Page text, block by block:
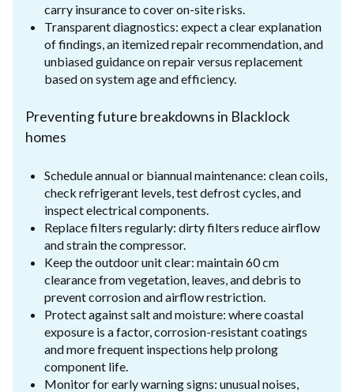
carry insurance to cover on-site risks.
Transparent diagnostics: expect a clear explanation
of findings, an itemized repair recommendation, and
unbiased guidance on repair versus replacement
based on system age and efficiency.
Preventing future breakdowns in Blacklock
homes
Schedule annual or biannual maintenance: clean coils,
check refrigerant levels, test defrost cycles, and
inspect electrical components.
Replace filters regularly: dirty filters reduce airflow
and strain the compressor.
Keep the outdoor unit clear: maintain 60 cm
clearance from vegetation, leaves, and debris to
prevent corrosion and airflow restriction.
Protect against salt and moisture: where coastal
exposure is a factor, corrosion-resistant coatings
and more frequent inspections help prolong
component life.
Monitor for early warning signs: unusual noises,